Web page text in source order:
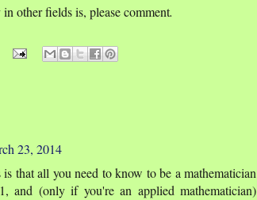
other fields is, please comment.
23, 2014
that all you need to know to be a mathematician
(only if you're an applied mathematician)